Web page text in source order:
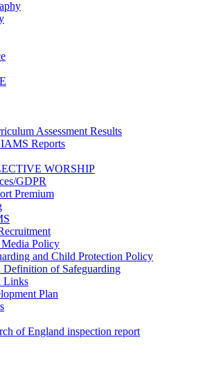
Assessment Results
Reports
WORSHIP
GDPR
Premium
Media Policy
and Child Protection Policy
Definition of Safeguarding
Links
Plan
of England inspection report